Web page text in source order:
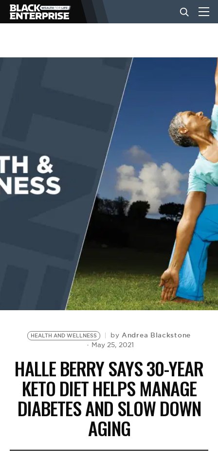
BUSINESS
EVENTS
VIDEOS
HEALTH AND WELLNESS byAndrea Blackstone
May 25, 2021
HALLE BERRY SAYS 30-YEAR
KETO DIET HELPS MANAGE
DIABETES AND SLOW DOWN
AGING